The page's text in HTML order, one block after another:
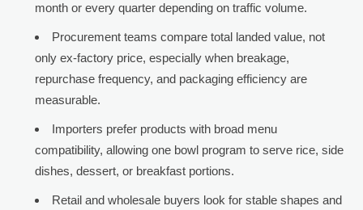
month or every quarter depending on traffic volume.
Procurement teams compare total landed value, not
only ex-factory price, especially when breakage,
repurchase frequency, and packaging efficiency are
measurable.
Importers prefer products with broad menu
compatibility, allowing one bowl program to serve rice, side
dishes, dessert, or breakfast portions.
Retail and wholesale buyers look for stable shapes and